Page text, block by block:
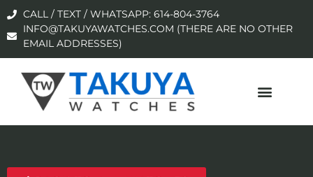
CALL / TEXT / WHATSAPP: 614-804-3764
INFO@TAKUYAWATCHES.COM (THERE ARE NO OTHER
EMAIL ADDRESSES)